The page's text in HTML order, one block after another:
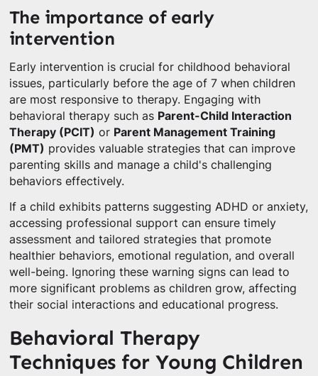
The importance of early
intervention
Early intervention is crucial for childhood behavioral
issues, particularly before the age of 7 when children
are most responsive to therapy. Engaging with
behavioral therapy such as Parent-Child Interaction
Therapy (PCIT) or Parent Management Training
(PMT) provides valuable strategies that can improve
parenting skills and manage a child's challenging
behaviors effectively.
If a child exhibits patterns suggesting ADHD or anxiety,
accessing professional support can ensure timely
assessment and tailored strategies that promote
healthier behaviors, emotional regulation, and overall
well-being. Ignoring these warning signs can lead to
more significant problems as children grow, affecting
their social interactions and educational progress.
Behavioral Therapy
Techniques for Young Children